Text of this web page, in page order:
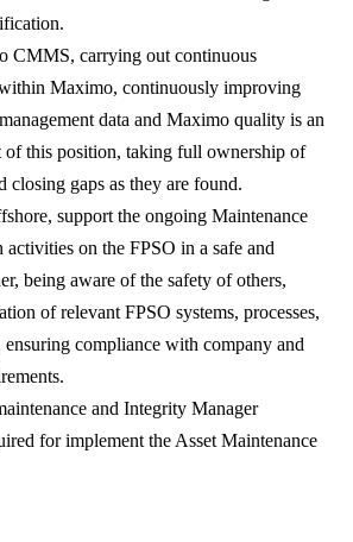
CMMS, carrying out continuous
Maximo, continuously improving
data and Maximo quality is an
of this position, taking full ownership of
closing gaps as they are found.
support the ongoing Maintenance
activities on the FPSO in a safe and
being aware of the safety of others,
of relevant FPSO systems, processes,
ensuring compliance with company and
and Integrity Manager
for implement the Asset Maintenance